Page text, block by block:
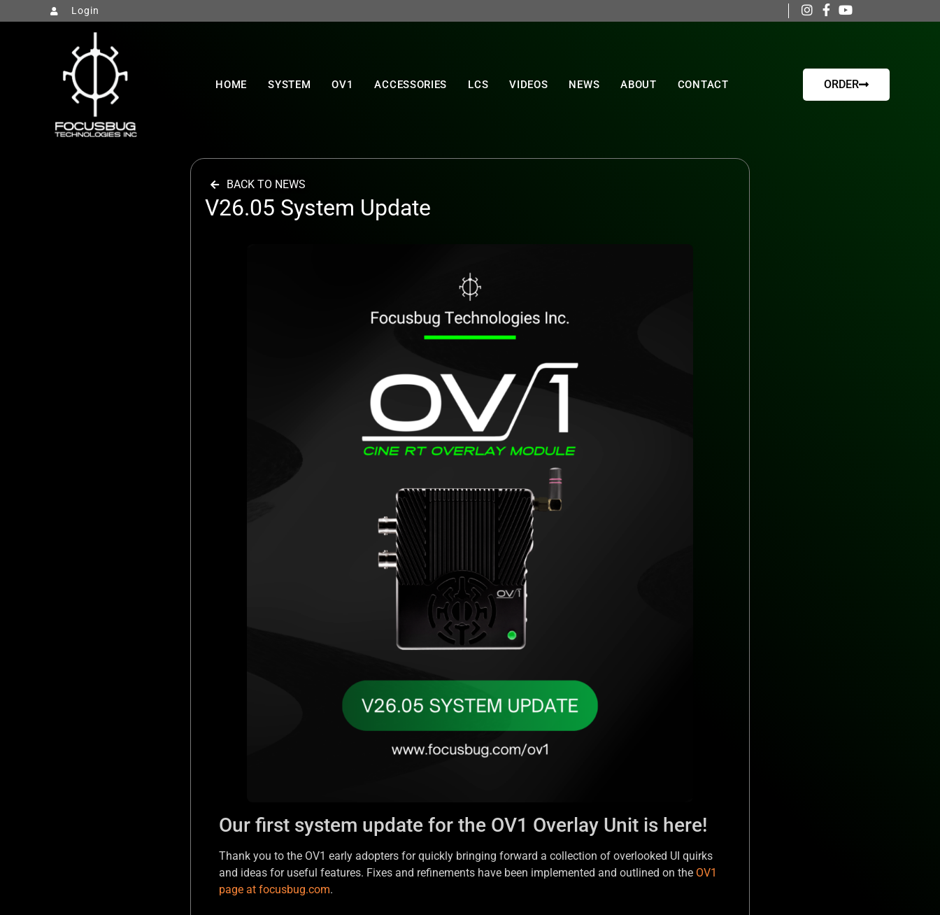
Login
HOME SYSTEM OV1 ACCESSORIES LCS VIDEOS NEWS ABOUT CONTACT ORDER
BACK TO NEWS
V26.05 System Update
Our first system update for the OV1 Overlay Unit is here!
Thank you to the OV1 early adopters for quickly bringing forward a collection of overlooked UI quirks
and ideas for useful features. Fixes and refinements have been implemented and outlined on the OV1
page at focusbug.com.